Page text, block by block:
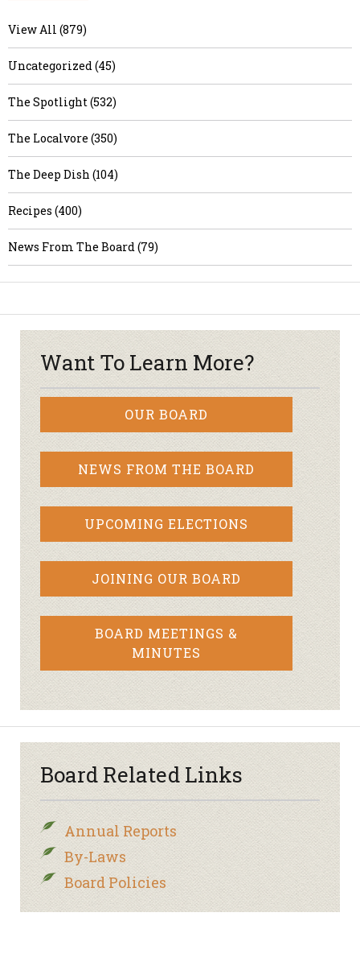
View All (879)
Uncategorized (45)
The Spotlight (532)
The Localvore (350)
The Deep Dish (104)
Recipes (400)
News From The Board (79)
Want To Learn More?
OUR BOARD
NEWS FROM THE BOARD
UPCOMING ELECTIONS
JOINING OUR BOARD
BOARD MEETINGS &
MINUTES
Board Related Links
Annual Reports
By-Laws
Board Policies